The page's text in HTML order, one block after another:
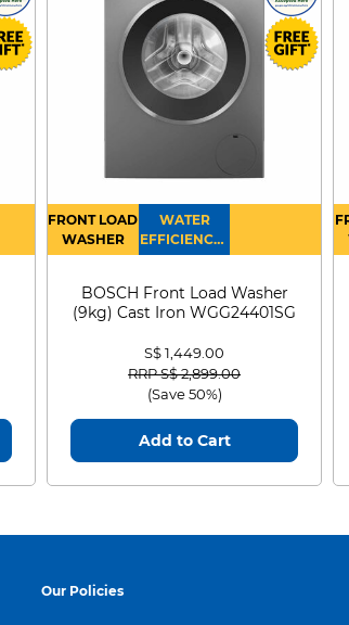
Automatic
dirty
FRONT LOAD
WASHER
WATER
EFFICIENCY :
4
BOSCH Front Load Washer
(9kg) Cast Iron WGG24401SG
S$ 1,449.00
Price reduced from
RRP S$ 2,899.00to
(Save 50%)
Add to Cart
Our Policies